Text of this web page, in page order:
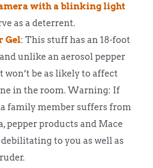
with a blinking light
as a deterrent.
Gel: This stuff has an 18-foot
unlike an aerosol pepper
won’t be as likely to affect
in the room. Warning: If
family member suffers from
pepper products and Mace
debilitating to you as well as